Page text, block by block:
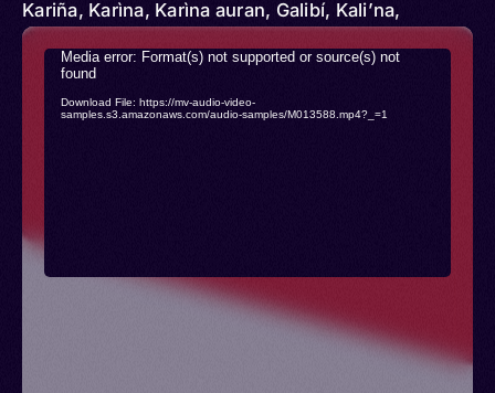
Kariña, Karìna, Karìna auran, Galibí, Kali’na,
Kara’ibs, Tabajari
Video
Player
Media error: Format(s) not supported or source(s) not
found
Download File: https://mv-audio-video-
samples.s3.amazonaws.com/audio-samples/M013588.mp4?_=1